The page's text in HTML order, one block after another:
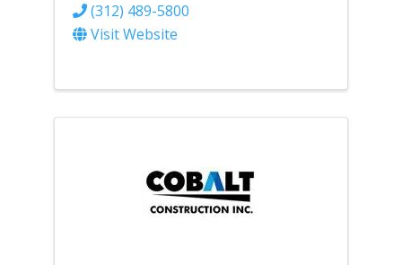
(312) 489-5800
Visit Website